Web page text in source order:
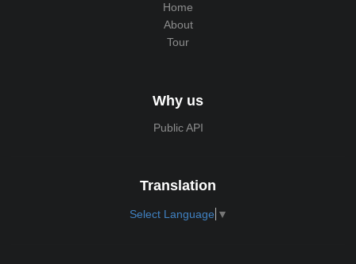
Home
About
Tour
Why us
Public API
Translation
Select Language ▼